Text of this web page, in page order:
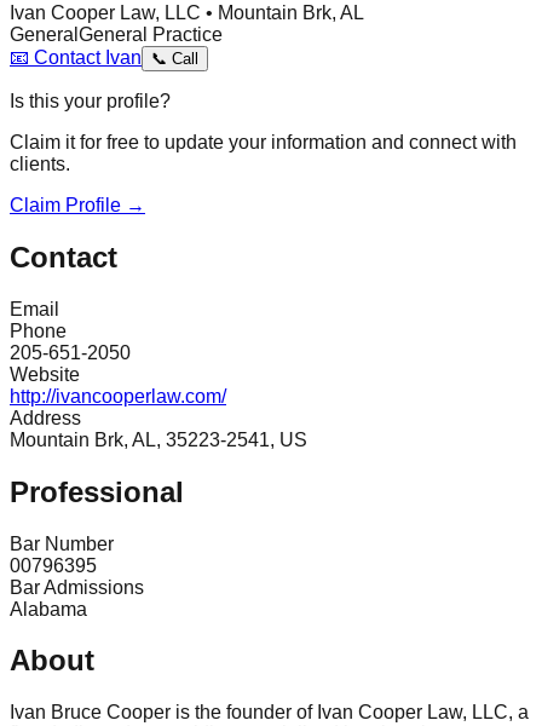
Ivan Cooper Law, LLC • Mountain Brk, AL
General General Practice
📧 Contact Ivan 📞 Call
Is this your profile?
Claim it for free to update your information and connect with
clients.
Claim Profile →
Contact
Email
Phone
205-651-2050
Website
http://ivancooperlaw.com/
Address
Mountain Brk, AL, 35223-2541, US
Professional
Bar Number
00796395
Bar Admissions
Alabama
About
Ivan Bruce Cooper is the founder of Ivan Cooper Law, LLC, a